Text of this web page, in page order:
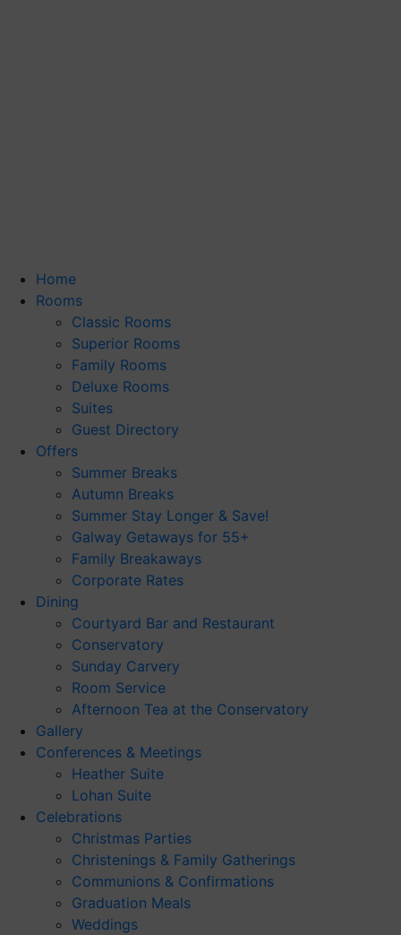
Home
Rooms
Classic Rooms
Superior Rooms
Family Rooms
Deluxe Rooms
Suites
Guest Directory
Offers
Summer Breaks
Autumn Breaks
Summer Stay Longer & Save!
Galway Getaways for 55+
Family Breakaways
Corporate Rates
Dining
Courtyard Bar and Restaurant
Conservatory
Sunday Carvery
Room Service
Afternoon Tea at the Conservatory
Gallery
Conferences & Meetings
Heather Suite
Lohan Suite
Celebrations
Christmas Parties
Christenings & Family Gatherings
Communions & Confirmations
Graduation Meals
Weddings